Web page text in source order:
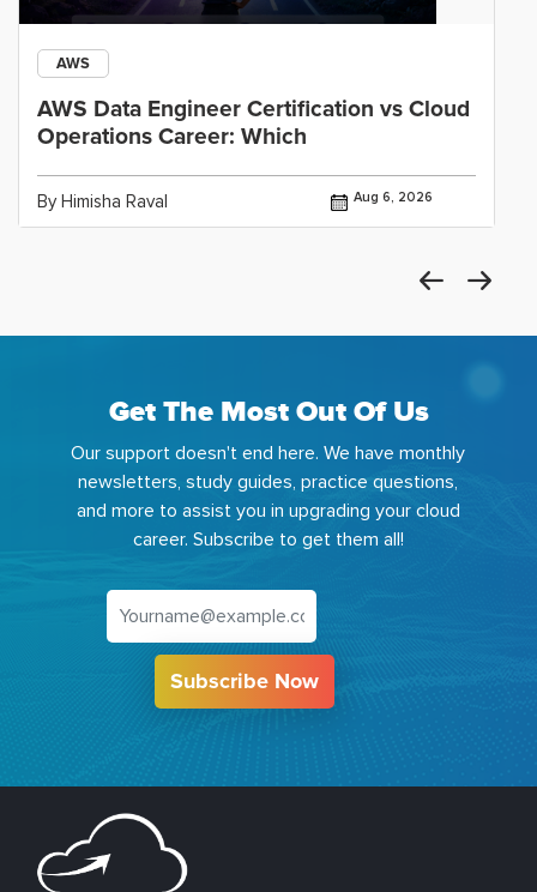
AWS
AWS Data Engineer Certification vs Cloud
Operations Career: Which
By Himisha Raval Aug 6, 2026
Get The Most Out Of Us
Our support doesn't end here. We have monthly
newsletters, study guides, practice questions,
and more to assist you in upgrading your cloud
career. Subscribe to get them all!
Subscribe Now